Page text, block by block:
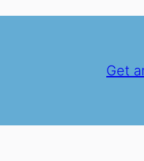
Get